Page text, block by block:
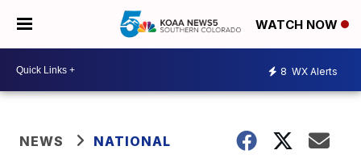
WATCH NOW
8 WX Alerts
NEWS NATIONAL